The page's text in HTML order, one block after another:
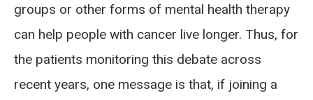
groups or other forms of mental health therapy
can help people with cancer live longer. Thus, for
the patients monitoring this debate across
recent years, one message is that, if joining a